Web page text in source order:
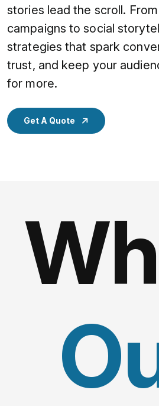
stories lead the scroll.
campaigns to social
strategies that spark
trust, and keep your
for more.
Get A Quote